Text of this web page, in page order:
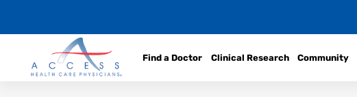
Find a Doctor Clinical Research Community